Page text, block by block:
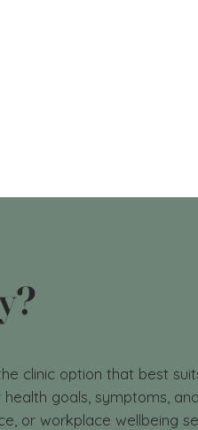
clinic option that best
goals, symptoms,
or workplace wellbeing